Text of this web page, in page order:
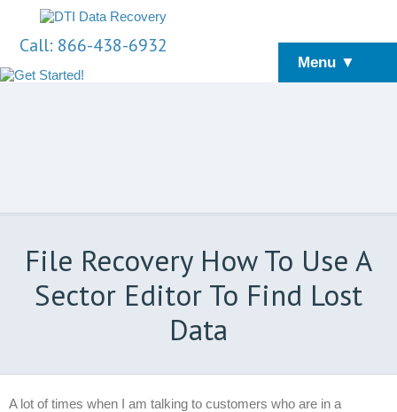
Call: 866-438-6932
Menu ▼
File Recovery How To Use A
Sector Editor To Find Lost
Data
A lot of times when I am talking to customers who are in a